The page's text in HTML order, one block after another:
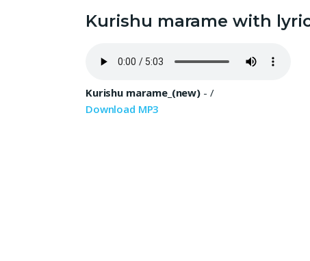
Kurishu marame with
Kurishu marame_(new) - /
Download MP3